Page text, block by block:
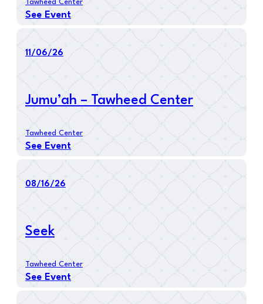
Tawheed Center
See Event
11/06/26
Jumu’ah – Tawheed Center
Tawheed Center
See Event
08/16/26
Seek
Tawheed Center
See Event